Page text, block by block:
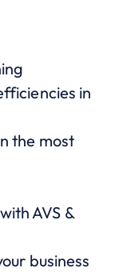
in
the most
AVS &
business